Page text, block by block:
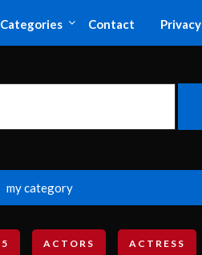
Categories Contact Privacy
my category
5 ACTORS ACTRESS